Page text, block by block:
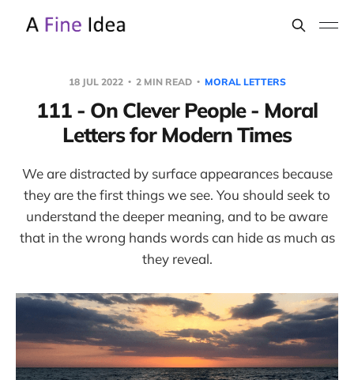
18 JUL 2022 2 MIN READ MORAL LETTERS
111 - On Clever People - Moral
Letters for Modern Times
We are distracted by surface appearances because
they are the first things we see. You should seek to
understand the deeper meaning, and to be aware
that in the wrong hands words can hide as much as
they reveal.